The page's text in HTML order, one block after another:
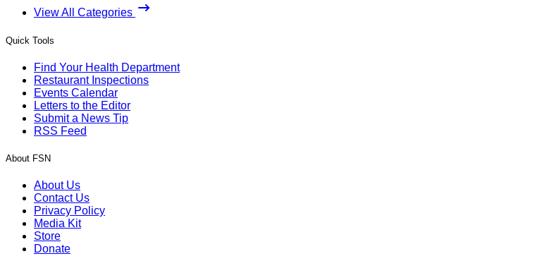
View All Categories
Quick Tools
Find Your Health Department
Restaurant Inspections
Events Calendar
Letters to the Editor
Submit a News Tip
RSS Feed
About FSN
About Us
Contact Us
Privacy Policy
Media Kit
Store
Donate